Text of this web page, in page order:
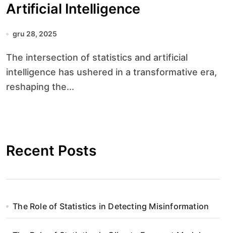
Artificial Intelligence
gru 28, 2025
The intersection of statistics and artificial
intelligence has ushered in a transformative era,
reshaping the...
Recent Posts
The Role of Statistics in Detecting Misinformation